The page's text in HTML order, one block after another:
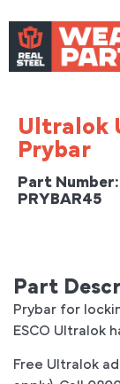
Ultralok
Prybar
Part Number:
PRYBAR45
Part
Prybar for
ESCO Ultralok
Free Ultralok